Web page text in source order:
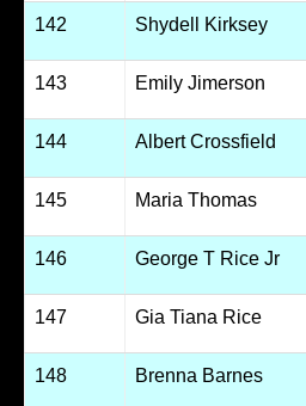
142 Shydell Kirksey
143 Emily Jimerson
144 Albert Crossfield
145 Maria Thomas
146 George T Rice Jr
147 Gia Tiana Rice
148 Brenna Barnes